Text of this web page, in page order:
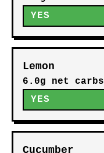
YES
Lemon
6.0g net carbs
YES
Cucumber